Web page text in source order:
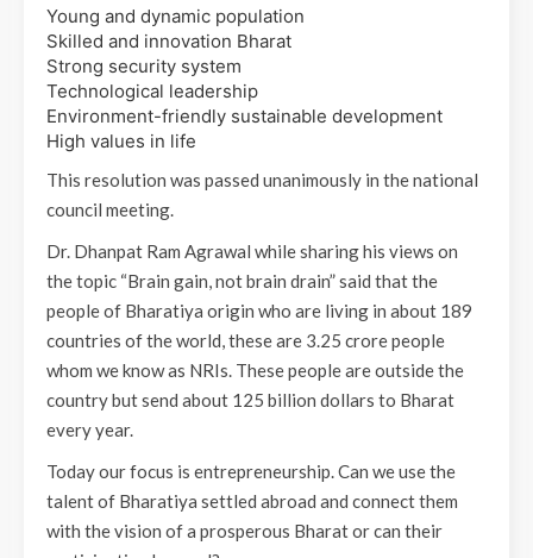
Young and dynamic population
Skilled and innovation Bharat
Strong security system
Technological leadership
Environment-friendly sustainable development
High values in life
This resolution was passed unanimously in the national
council meeting.
Dr. Dhanpat Ram Agrawal while sharing his views on
the topic “Brain gain, not brain drain” said that the
people of Bharatiya origin who are living in about 189
countries of the world, these are 3.25 crore people
whom we know as NRIs. These people are outside the
country but send about 125 billion dollars to Bharat
every year.
Today our focus is entrepreneurship. Can we use the
talent of Bharatiya settled abroad and connect them
with the vision of a prosperous Bharat or can their